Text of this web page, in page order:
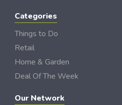
Categories
Things to Do
Retail
Home & Garden
Deal Of The Week
Our Network